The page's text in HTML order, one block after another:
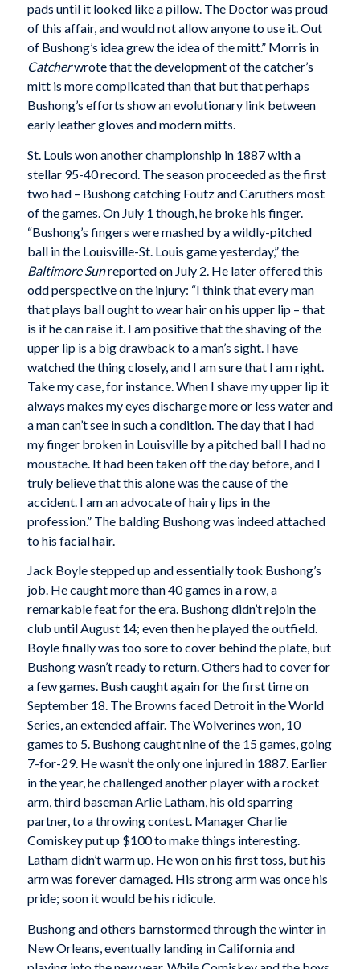
pads until it looked like a pillow. The Doctor was proud
of this affair, and would not allow anyone to use it. Out
of Bushong’s idea grew the idea of the mitt.” Morris in
Catcherwrote that the development of the catcher’s
mitt is more complicated than that but that perhaps
Bushong’s efforts show an evolutionary link between
early leather gloves and modern mitts.
St. Louis won another championship in 1887 with a
stellar 95-40 record. The season proceeded as the first
two had – Bushong catching Foutz and Caruthers most
of the games. On July 1 though, he broke his finger.
“Bushong’s fingers were mashed by a wildly-pitched
ball in the Louisville-St. Louis game yesterday,” the
Baltimore Sunreported on July 2. He later offered this
odd perspective on the injury: “I think that every man
that plays ball ought to wear hair on his upper lip – that
is if he can raise it. I am positive that the shaving of the
upper lip is a big drawback to a man’s sight. I have
watched the thing closely, and I am sure that I am right.
Take my case, for instance. When I shave my upper lip it
always makes my eyes discharge more or less water and
a man can’t see in such a condition. The day that I had
my finger broken in Louisville by a pitched ball I had no
moustache. It had been taken off the day before, and I
truly believe that this alone was the cause of the
accident. I am an advocate of hairy lips in the
profession.” The balding Bushong was indeed attached
to his facial hair.
Jack Boyle stepped up and essentially took Bushong’s
job. He caught more than 40 games in a row, a
remarkable feat for the era. Bushong didn’t rejoin the
club until August 14; even then he played the outfield.
Boyle finally was too sore to cover behind the plate, but
Bushong wasn’t ready to return. Others had to cover for
a few games. Bush caught again for the first time on
September 18. The Browns faced Detroit in the World
Series, an extended affair. The Wolverines won, 10
games to 5. Bushong caught nine of the 15 games, going
7-for-29. He wasn’t the only one injured in 1887. Earlier
in the year, he challenged another player with a rocket
arm, third baseman Arlie Latham, his old sparring
partner, to a throwing contest. Manager Charlie
Comiskey put up $100 to make things interesting.
Latham didn’t warm up. He won on his first toss, but his
arm was forever damaged. His strong arm was once his
pride; soon it would be his ridicule.
Bushong and others barnstormed through the winter in
New Orleans, eventually landing in California and